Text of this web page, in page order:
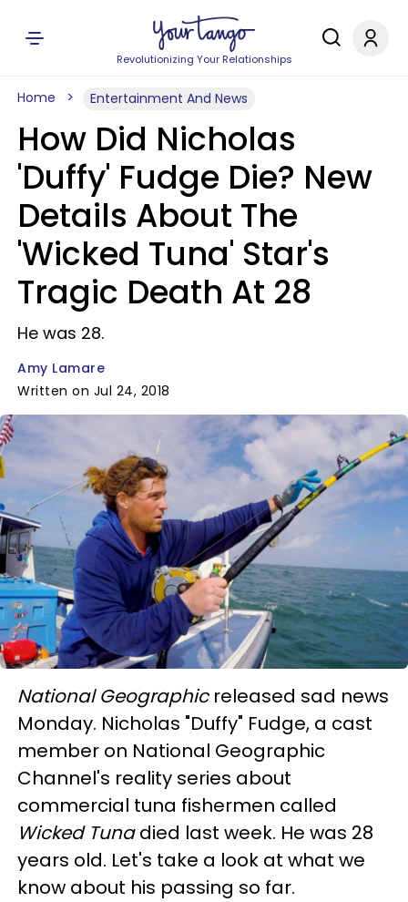
Revolutionizing Your Relationships
Home Entertainment And News
How Did Nicholas
'Duffy' Fudge Die? New
Details About The
'Wicked Tuna' Star's
Tragic Death At 28
He was 28.
Amy Lamare
Written on Jul 24, 2018
National Geographicreleased sad news
Monday. Nicholas "Duffy" Fudge, a cast
member on National Geographic
Channel's reality series about
commercial tuna fishermen called
Wicked Tunadied last week. He was 28
years old. Let's take a look at what we
know about his passing so far.